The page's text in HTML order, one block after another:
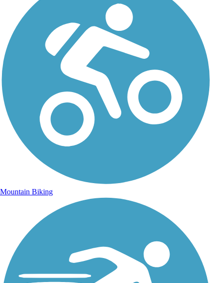
Mountain Biking